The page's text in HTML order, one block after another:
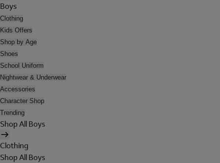
Boys
Clothing
Kids Offers
Shop by Age
Shoes
School Uniform
Nightwear & Underwear
Accessories
Character Shop
Trending
Shop All Boys
Clothing
Shop All Boys